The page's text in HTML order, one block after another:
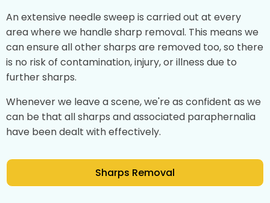
An extensive needle sweep is carried out at every
area where we handle sharp removal. This means we
can ensure all other sharps are removed too, so there
is no risk of contamination, injury, or illness due to
further sharps.
Whenever we leave a scene, we're as confident as we
can be that all sharps and associated paraphernalia
have been dealt with effectively.
Sharps Removal